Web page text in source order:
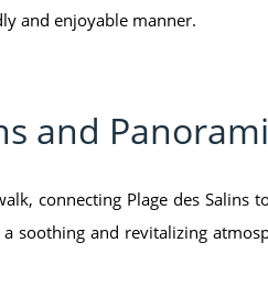
and enjoyable manner.
and
connecting Plage des
soothing and revitalizing